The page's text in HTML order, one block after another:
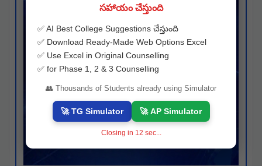
సహాయం చేస్తుంది
✅ AI Best College Suggestions చేస్తుంది
✅ Download Ready-Made Web Options Excel
✅ Use Excel in Original Counselling
✅ for Phase 1, 2 & 3 Counselling
👥 Thousands of Students already using Simulator
🚀 TG Simulator 🚀 AP Simulator
Closing in 11 sec...